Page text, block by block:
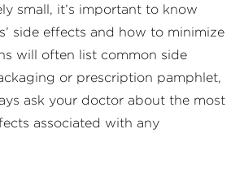
small, it’s important to know
side effects and how to minimize
will often list common side
or prescription pamphlet,
ask your doctor about the most
associated with any